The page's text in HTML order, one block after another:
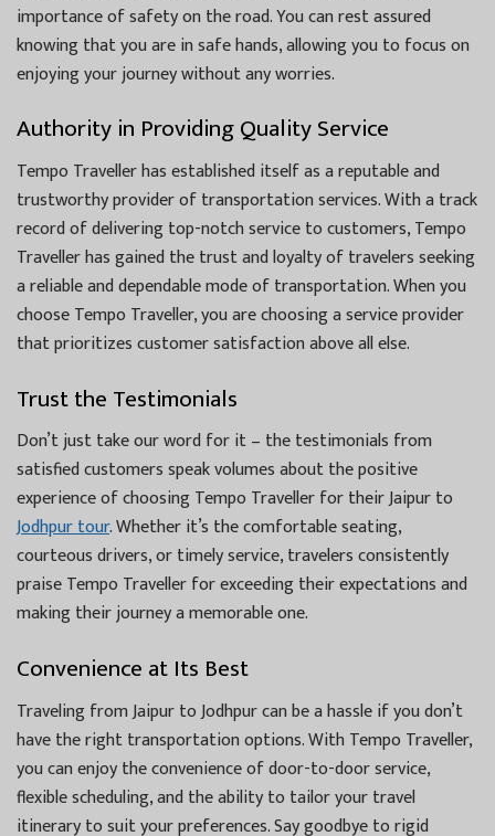
importance of safety on the road. You can rest assured
knowing that you are in safe hands, allowing you to focus on
enjoying your journey without any worries.
Authority in Providing Quality Service
Tempo Traveller has established itself as a reputable and
trustworthy provider of transportation services. With a track
record of delivering top-notch service to customers, Tempo
Traveller has gained the trust and loyalty of travelers seeking
a reliable and dependable mode of transportation. When you
choose Tempo Traveller, you are choosing a service provider
that prioritizes customer satisfaction above all else.
Trust the Testimonials
Don’t just take our word for it – the testimonials from
satisfied customers speak volumes about the positive
experience of choosing Tempo Traveller for their Jaipur to
Jodhpur tour. Whether it’s the comfortable seating,
courteous drivers, or timely service, travelers consistently
praise Tempo Traveller for exceeding their expectations and
making their journey a memorable one.
Convenience at Its Best
Traveling from Jaipur to Jodhpur can be a hassle if you don’t
have the right transportation options. With Tempo Traveller,
you can enjoy the convenience of door-to-door service,
flexible scheduling, and the ability to tailor your travel
itinerary to suit your preferences. Say goodbye to rigid